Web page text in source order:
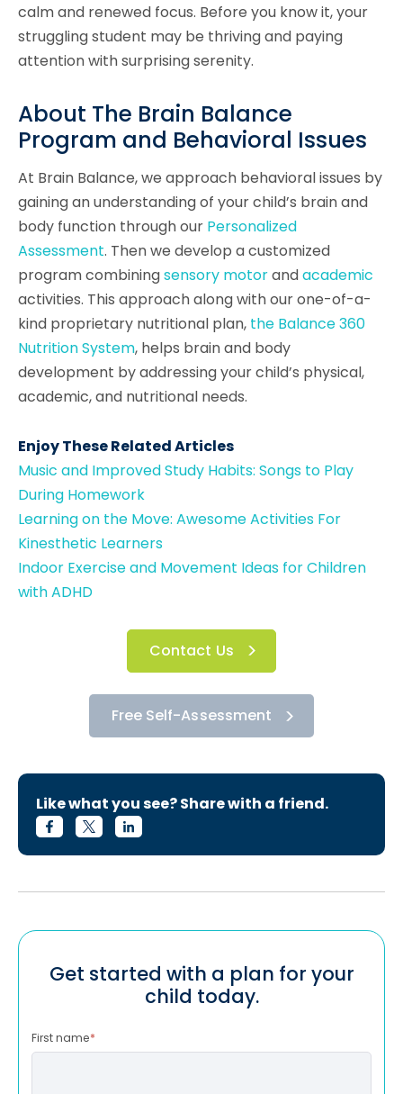
calm and renewed focus. Before you know it, your
struggling student may be thriving and paying
attention with surprising serenity.
About The Brain Balance
Program and Behavioral Issues
At Brain Balance, we approach behavioral issues by
gaining an understanding of your child’s brain and
body function through our Personalized
Assessment. Then we develop a customized
program combiningsensory motorandacademic
activities. This approach along with our one-of-a-
kind proprietary nutritional plan, the Balance 360
Nutrition System, helps brain and body
development by addressing your child’s physical,
academic, and nutritional needs.
Enjoy These Related Articles
Music and Improved Study Habits: Songs to Play
During Homework
Learning on the Move: Awesome Activities For
Kinesthetic Learners
Indoor Exercise and Movement Ideas for Children
with ADHD
Contact Us
Free Self-Assessment
Like what you see? Share with a friend.
Get started with a plan for your
child today.
First name*